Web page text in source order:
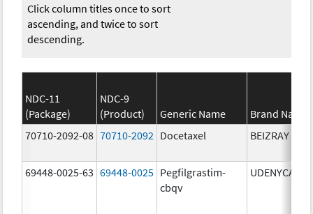
Click column titles once to sort
ascending, and twice to sort
descending.
NDC-11
(Package)
NDC-9
(Product)
Generic Name
Brand Name
70710-2092-08 70710-2092 Docetaxel BEIZRAY
69448-0025-63 69448-0025 Pegfilgrastim-
cbqv
UDENYCA